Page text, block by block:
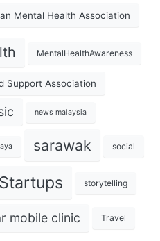
Mental Health Association
MentalHealthAwareness
Support Association
news malaysia
sarawak social
Startups storytelling
mobile clinic Travel